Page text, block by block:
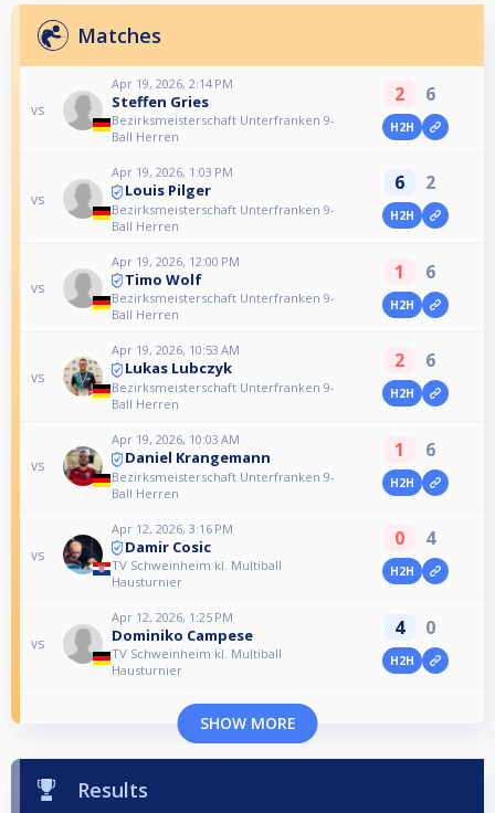
Matches
vs
Apr 19, 2026, 2:14 PM
Steffen Gries
Bezirksmeisterschaft Unterfranken 9-
Ball Herren
2 6
H2H
vs
Apr 19, 2026, 1:03 PM
Louis Pilger
Bezirksmeisterschaft Unterfranken 9-
Ball Herren
6 2
H2H
vs
Apr 19, 2026, 12:00 PM
Timo Wolf
Bezirksmeisterschaft Unterfranken 9-
Ball Herren
1 6
H2H
vs
Apr 19, 2026, 10:53 AM
Lukas Lubczyk
Bezirksmeisterschaft Unterfranken 9-
Ball Herren
2 6
H2H
vs
Apr 19, 2026, 10:03 AM
Daniel Krangemann
Bezirksmeisterschaft Unterfranken 9-
Ball Herren
1 6
H2H
vs
Apr 12, 2026, 3:16 PM
Damir Cosic
TV Schweinheim kl. Multiball
Hausturnier
0 4
H2H
vs
Apr 12, 2026, 1:25 PM
Dominiko Campese
TV Schweinheim kl. Multiball
Hausturnier
4 0
H2H
SHOW MORE
Results